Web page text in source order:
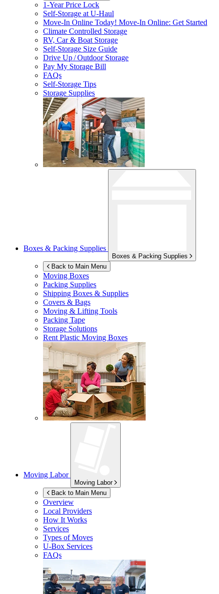
1-Year Price Lock
Self-Storage atU-Haul
Move-In Online Today! Move-In Online: Get Started
Climate Controlled Storage
RV, Car & Boat Storage
Self-Storage Size Guide
Drive Up / Outdoor Storage
Pay My Storage Bill
FAQs
Self-Storage Tips
Storage Supplies
Boxes & Packing Supplies
Boxes & Packing Supplies
Back to Main Menu
Moving Boxes
Packing Supplies
Shipping Boxes & Supplies
Covers & Bags
Moving & Lifting Tools
Packing Tape
Storage Solutions
Rent Plastic Moving Boxes
Moving Labor
Moving Labor
Back to Main Menu
Overview
Local Providers
How It Works
Services
Types of Moves
U-Box Services
FAQs